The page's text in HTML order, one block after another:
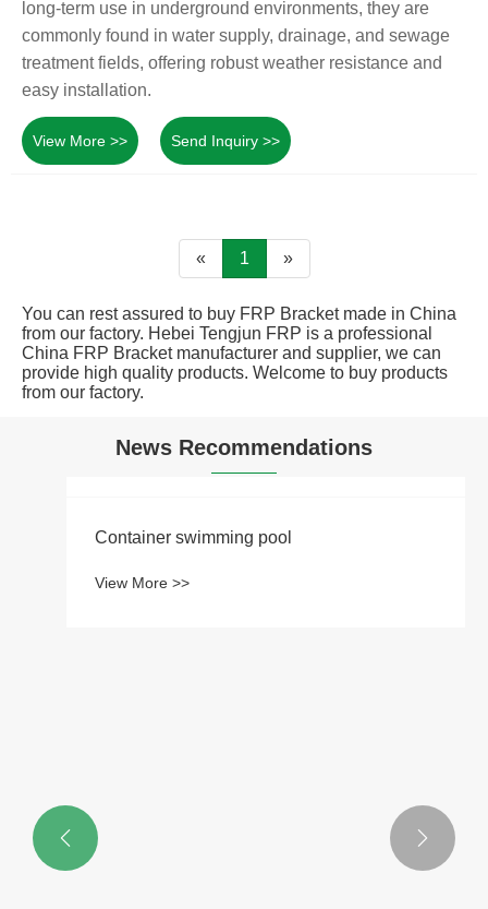
long-term use in underground environments, they are
commonly found in water supply, drainage, and sewage
treatment fields, offering robust weather resistance and
easy installation.
View More >> Send Inquiry >>
« 1 »
You can rest assured to buy FRP Bracket made in China
from our factory. Hebei Tengjun FRP is a professional
China FRP Bracket manufacturer and supplier, we can
provide high quality products. Welcome to buy products
from our factory.
News Recommendations
Container swimming pool
View More >>
 